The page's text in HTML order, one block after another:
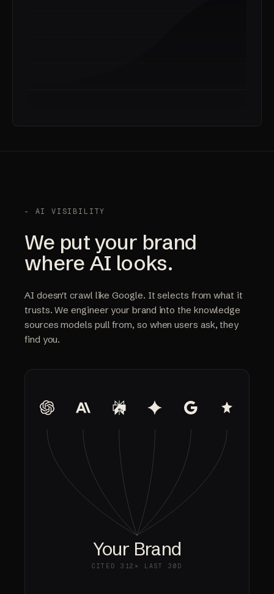
- AI VISIBILITY
We put your brand
where AI looks.
AI doesn't crawl like Google. It selects from what it
trusts. We engineer your brand into the knowledge
sources models pull from, so when users ask, they
find you.
Your Brand
CITED 312× LAST 30D